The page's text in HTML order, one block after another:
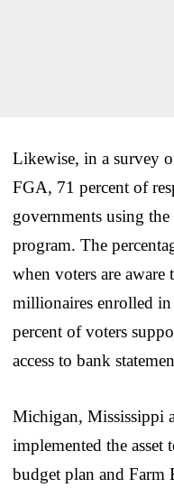
Likewise, in a survey
FGA, 71 percent of
governments using
program. The
when voters are aware
millionaires enrolled
percent of voters
access to bank
Michigan, Mississippi
implemented the asset
budget plan and Farm